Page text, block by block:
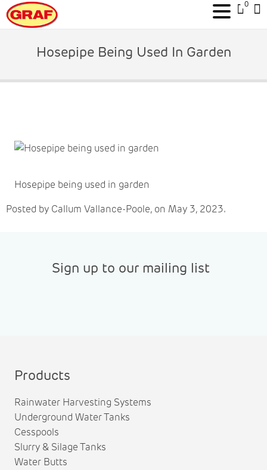
Hosepipe Being Used In Garden
Hosepipe being used in garden
Posted by Callum Vallance-Poole, on May 3, 2023.
Sign up to our mailing list
Products
Rainwater Harvesting Systems
Underground Water Tanks
Cesspools
Slurry & Silage Tanks
Water Butts
0